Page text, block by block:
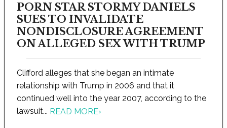
PORN STAR STORMY DANIELS
SUES TO INVALIDATE
NONDISCLOSURE AGREEMENT
ON ALLEGED SEX WITH TRUMP
Clifford alleges that she began an intimate
relationship with Trump in 2006 and that it
continued well into the year 2007, according to the
lawsuit... READ MORE›